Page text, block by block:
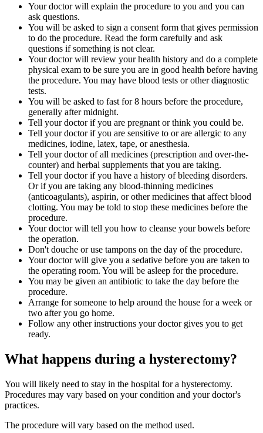
Your doctor will explain the procedure to you and you can
ask questions.
You will be asked to sign a consent form that gives permission
to do the procedure. Read the form carefully and ask
questions if something is not clear.
Your doctor will review your health history and do a complete
physical exam to be sure you are in good health before having
the procedure. You may have blood tests or other diagnostic
tests.
You will be asked to fast for 8 hours before the procedure,
generally after midnight.
Tell your doctor if you are pregnant or think you could be.
Tell your doctor if you are sensitive to or are allergic to any
medicines, iodine, latex, tape, or anesthesia.
Tell your doctor of all medicines (prescription and over-the-
counter) and herbal supplements that you are taking.
Tell your doctor if you have a history of bleeding disorders.
Or if you are taking any blood-thinning medicines
(anticoagulants), aspirin, or other medicines that affect blood
clotting. You may be told to stop these medicines before the
procedure.
Your doctor will tell you how to cleanse your bowels before
the operation.
Don't douche or use tampons on the day of the procedure.
Your doctor will give you a sedative before you are taken to
the operating room. You will be asleep for the procedure.
You may be given an antibiotic to take the day before the
procedure.
Arrange for someone to help around the house for a week or
two after you go home.
Follow any other instructions your doctor gives you to get
ready.
What happens during a hysterectomy?
You will likely need to stay in the hospital for a hysterectomy.
Procedures may vary based on your condition and your doctor's
practices.
The procedure will vary based on the method used.